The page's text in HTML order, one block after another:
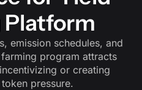
Platform
emission schedules, and
program attracts
or creating
pressure.